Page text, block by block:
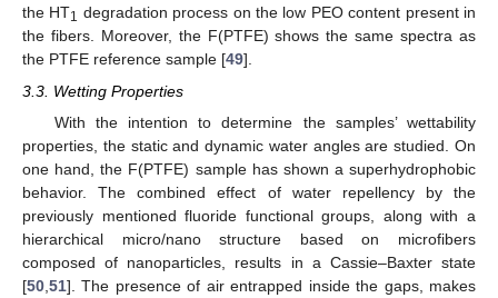
the HT1 degradation process on the low PEO content present in
the fibers. Moreover, the F(PTFE) shows the same spectra as
the PTFE reference sample [49].
3.3. Wetting Properties
With the intention to determine the samples’ wettability
properties, the static and dynamic water angles are studied. On
one hand, the F(PTFE) sample has shown a superhydrophobic
behavior. The combined effect of water repellency by the
previously mentioned fluoride functional groups, along with a
hierarchical micro/nano structure based on microfibers
composed of nanoparticles, results in a Cassie–Baxter state
[50 51]. The presence of air entrapped inside the gaps, makes